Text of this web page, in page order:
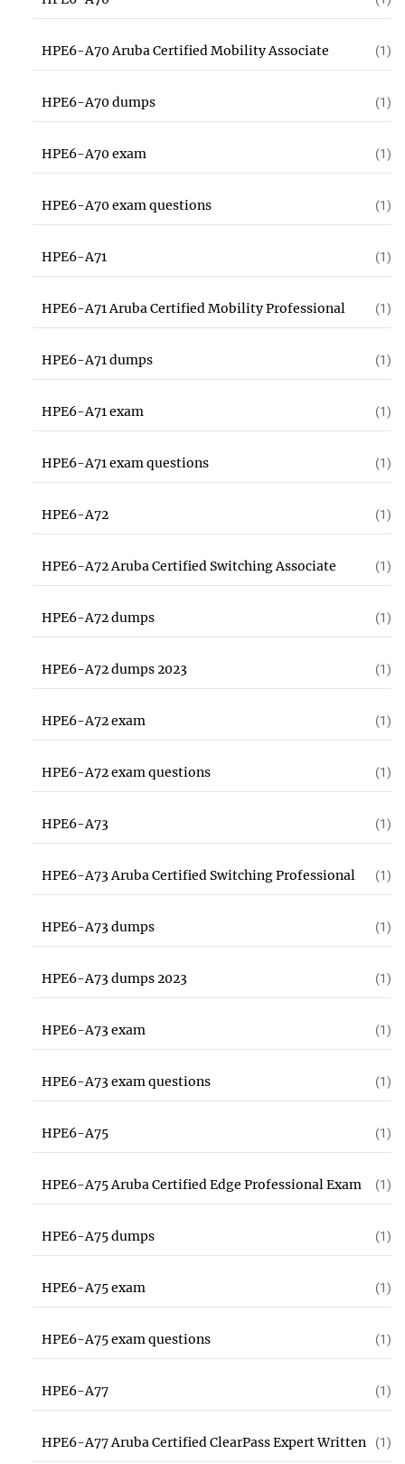
HPE6-A70 Aruba Certified Mobility Associate (1)
HPE6-A70 dumps (1)
HPE6-A70 exam (1)
HPE6-A70 exam questions (1)
HPE6-A71 (1)
HPE6-A71 Aruba Certified Mobility Professional (1)
HPE6-A71 dumps (1)
HPE6-A71 exam (1)
HPE6-A71 exam questions (1)
HPE6-A72 (1)
HPE6-A72 Aruba Certified Switching Associate (1)
HPE6-A72 dumps (1)
HPE6-A72 dumps 2023 (1)
HPE6-A72 exam (1)
HPE6-A72 exam questions (1)
HPE6-A73 (1)
HPE6-A73 Aruba Certified Switching Professional (1)
HPE6-A73 dumps (1)
HPE6-A73 dumps 2023 (1)
HPE6-A73 exam (1)
HPE6-A73 exam questions (1)
HPE6-A75 (1)
HPE6-A75 Aruba Certified Edge Professional Exam (1)
HPE6-A75 dumps (1)
HPE6-A75 exam (1)
HPE6-A75 exam questions (1)
HPE6-A77 (1)
HPE6-A77 Aruba Certified ClearPass Expert Written (1)